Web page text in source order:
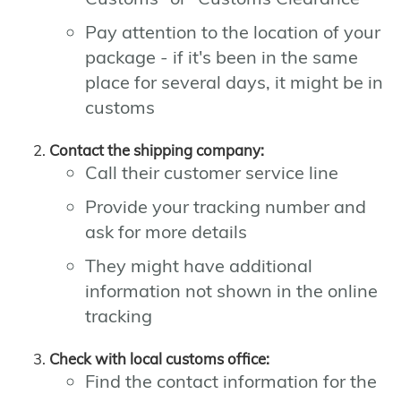
Pay attention to the location of your
package - if it's been in the same
place for several days, it might be in
customs
Contact the shipping company:
Call their customer service line
Provide your tracking number and
ask for more details
They might have additional
information not shown in the online
tracking
Check with local customs office:
Find the contact information for the